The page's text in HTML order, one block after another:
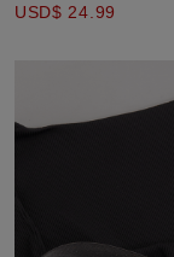
USD$ 24.99